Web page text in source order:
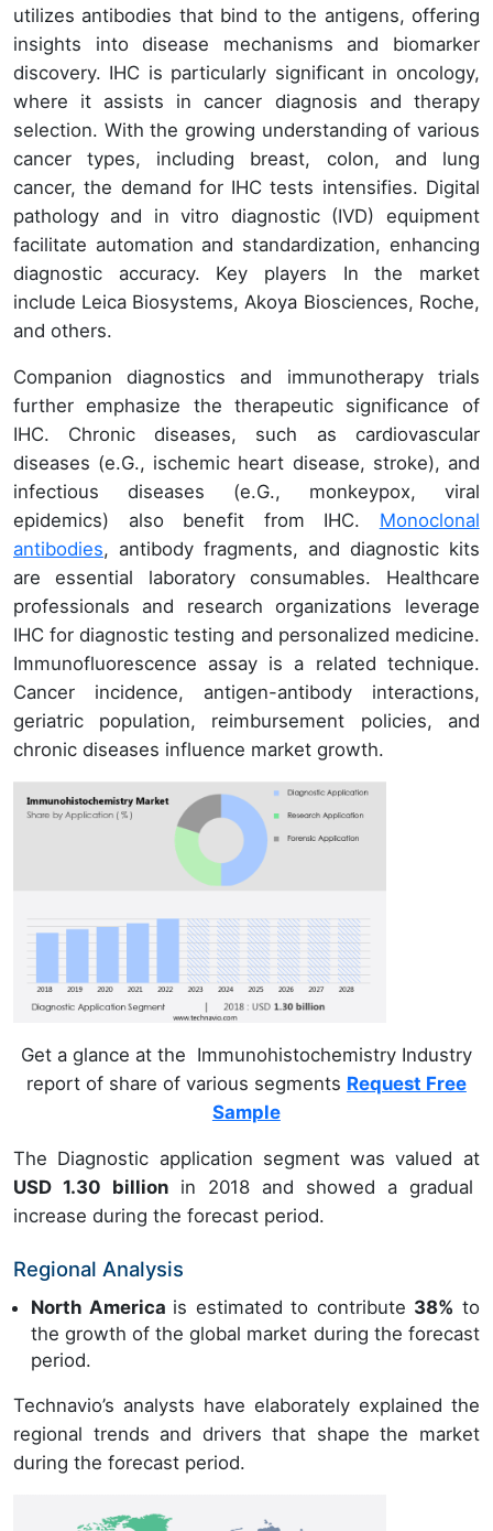
utilizes antibodies that bind to the antigens, offering
insights into disease mechanisms and biomarker
discovery. IHC is particularly significant in oncology,
where it assists in cancer diagnosis and therapy
selection. With the growing understanding of various
cancer types, including breast, colon, and lung
cancer, the demand for IHC tests intensifies. Digital
pathology and in vitro diagnostic (IVD) equipment
facilitate automation and standardization, enhancing
diagnostic accuracy. Key players In the market
include Leica Biosystems, Akoya Biosciences, Roche,
and others.
Companion diagnostics and immunotherapy trials
further emphasize the therapeutic significance of
IHC. Chronic diseases, such as cardiovascular
diseases (e.G., ischemic heart disease, stroke), and
infectious diseases (e.G., monkeypox, viral
epidemics) also benefit from IHC. Monoclonal
antibodies, antibody fragments, and diagnostic kits
are essential laboratory consumables. Healthcare
professionals and research organizations leverage
IHC for diagnostic testing and personalized medicine.
Immunofluorescence assay is a related technique.
Cancer incidence, antigen-antibody interactions,
geriatric population, reimbursement policies, and
chronic diseases influence market growth.
Get a glance at the Immunohistochemistry Industry
report of share of various segments Request Free
Sample
The Diagnostic application segment was valued at
USD 1.30 billionin 2018 and showed a gradual
increase during the forecast period.
Regional Analysis
North America is estimated to contribute 38% to
the growth of the global market during the forecast
period.
Technavio’s analysts have elaborately explained the
regional trends and drivers that shape the market
during the forecast period.